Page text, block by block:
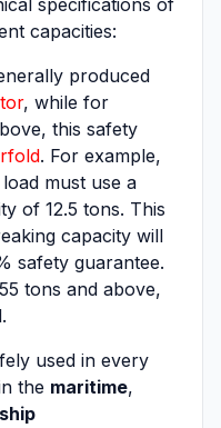
specifications of
capacities:
produced
, while for
this safety
. For example,
must use a
of 12.5 tons. This
capacity will
safety guarantee.
tons and above,
used in every
the maritime,
ship